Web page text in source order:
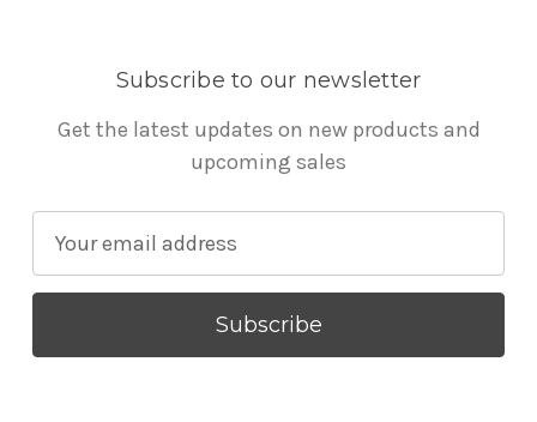
Subscribe to our newsletter
Get the latest updates on new products and
upcoming sales
a
l